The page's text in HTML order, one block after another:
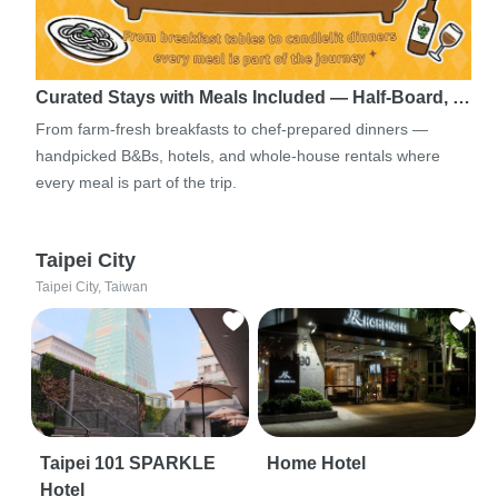
Curated Stays with Meals Included — Half-Board, …
From farm-fresh breakfasts to chef-prepared dinners —
handpicked B&Bs, hotels, and whole-house rentals where
every meal is part of the trip.
Taipei City
Taipei City, Taiwan
Taipei 101 SPARKLE
Hotel
Home Hotel